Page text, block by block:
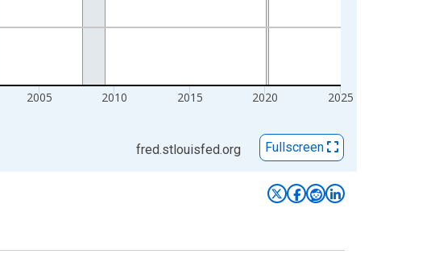
2005 2010 2015 2020 2025
fred.stlouisfed.org Fullscreen